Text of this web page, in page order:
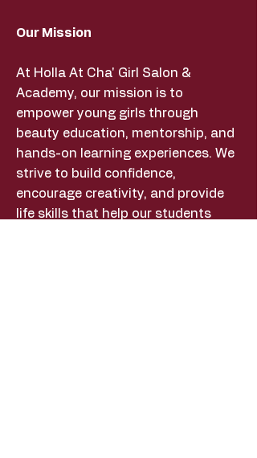
Our Mission
At Holla At Cha' Girl Salon &
Academy, our mission is to
empower young girls through
beauty education, mentorship, and
hands-on learning experiences. We
strive to build confidence,
encourage creativity, and provide
life skills that help our students